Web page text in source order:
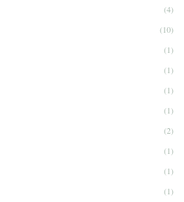
(4)
(10)
(1)
(1)
(1)
(1)
(2)
(1)
(1)
(1)